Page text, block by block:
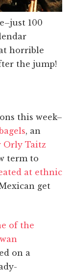
100
horrible
the jump!
this week–
, an
Orly Taitz
term to
at ethnic
get
of the
on a